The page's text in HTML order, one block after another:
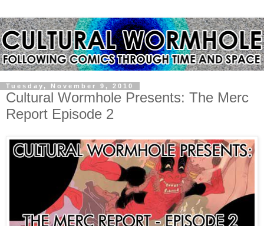
Tuesday, November 9, 2010
Cultural Wormhole Presents: The Merc
Report Episode 2